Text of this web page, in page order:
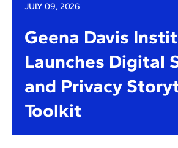
JULY 09, 2026
Geena Davis
Launches Digital
and Privacy
Toolkit